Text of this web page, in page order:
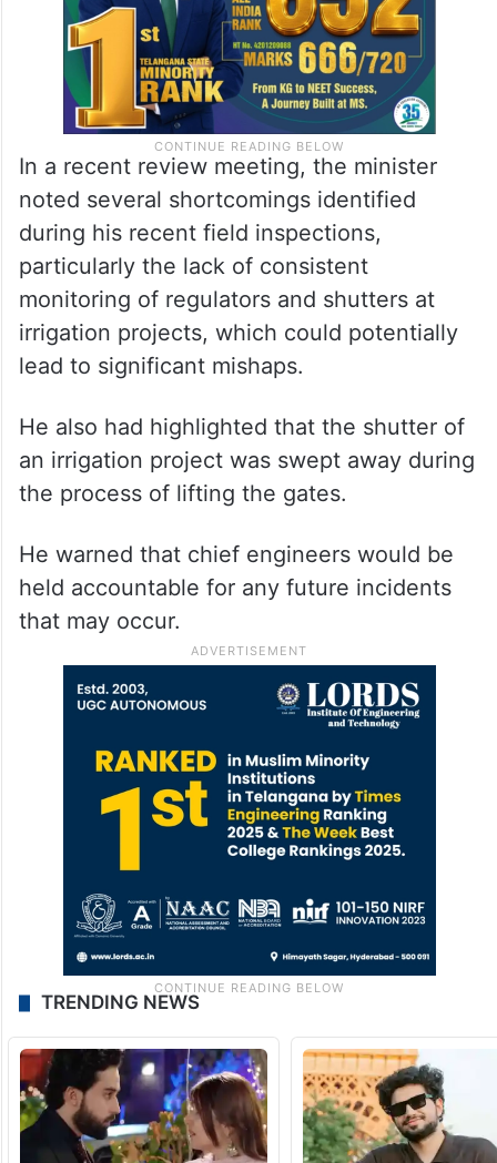
In a recent review meeting, the minister
noted several shortcomings identified
during his recent field inspections,
particularly the lack of consistent
monitoring of regulators and shutters at
irrigation projects, which could potentially
lead to significant mishaps.
He also had highlighted that the shutter of
an irrigation project was swept away during
the process of lifting the gates.
He warned that chief engineers would be
held accountable for any future incidents
that may occur.
TRENDING NEWS